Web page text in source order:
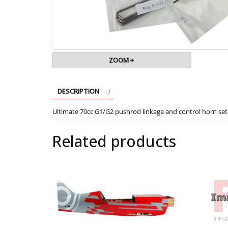
ZOOM +
DESCRIPTION
Ultimate 70cc G1/G2 pushrod linkage and control horn
Related products